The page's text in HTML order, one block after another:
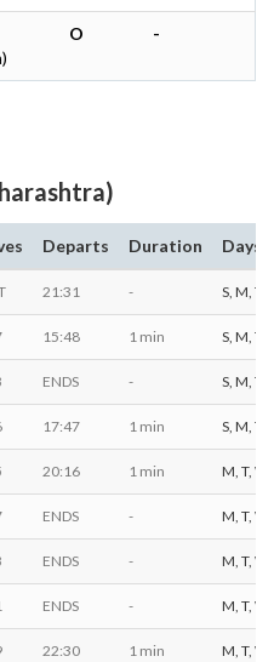
O -
Departs Duration Days
21:31 - S, M, T,
15:48 1 min S, M, T,
ENDS - S, M, T,
17:47 1 min S, M, T,
20:16 1 min M, T, W,
ENDS - M, T, W,
ENDS - M, T, W,
ENDS - M, T, W,
22:30 1 min M, T, W,